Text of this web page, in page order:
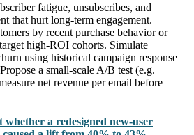
fatigue, unsubscribes, and
that hurt long-term engagement.
by recent purchase behavior or
high-ROI cohorts. Simulate
using historical campaign response
a small-scale A/B test (e.g.
net revenue per email before
whether a redesigned new-user